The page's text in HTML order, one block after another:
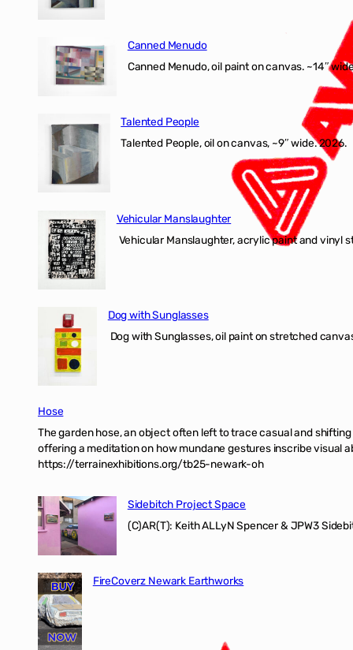
Canned Menudo
Canned Menudo, oil paint on canvas. ~14″
Talented People
Talented People, oil on canvas, ~9″ wide. 2026.
Vehicular Manslaughter
Vehicular Manslaughter, acrylic paint and vinyl
Dog with Sunglasses
Dog with Sunglasses, oil paint on stretched
Hose
The garden hose, an object often left to trace casual and
offering a meditation on how mundane gestures inscribe visual
https://terrainexhibitions.org/tb25-newark-oh
Sidebitch Project Space
(C)AR(T): Keith ALLyN Spencer & JPW3
FireCoverz Newark Earthworks